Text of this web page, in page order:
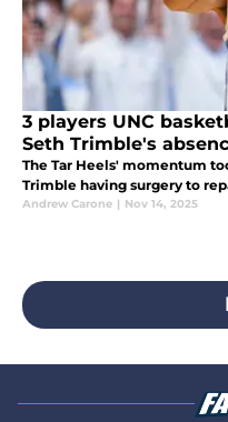
3 players UNC
Seth Trimble's
The Tar Heels' momentum
Trimble having surgery to
Andrew Carone | Nov 14, 2025